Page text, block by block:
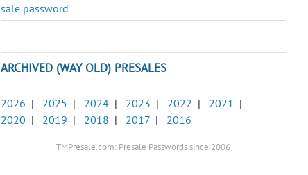
sale password
ARCHIVED (WAY OLD) PRESALES
2026 | 2025 | 2024 | 2023 | 2022 | 2021 |
2020 | 2019 | 2018 | 2017 | 2016
TMPresale.com: Presale Passwords since 2006